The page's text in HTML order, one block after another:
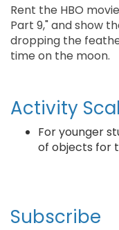
Rent the HBO
Part 9," and show
dropping the
time on the moon.
Activity
For younger
of objects for
Subscribe